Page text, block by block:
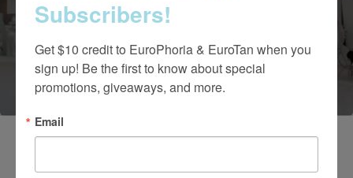
(661) 847-4772
Subscribers!
Get $10 credit to EuroPhoria & EuroTan when you
sign up! Be the first to know about special
promotions, giveaways, and more.
Email